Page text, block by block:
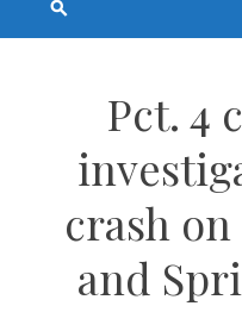
Pct. 4
crash
and